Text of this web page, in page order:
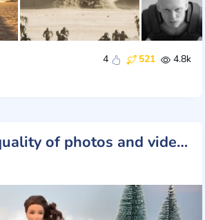
4 521
4.8k
For me, the quality of photos and videos is important. And for you?